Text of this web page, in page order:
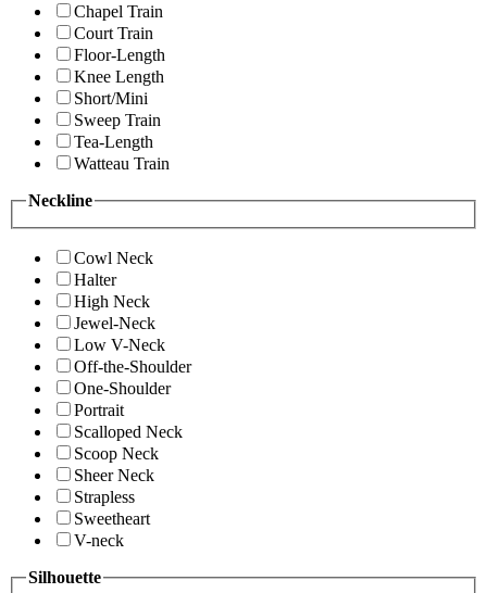
Chapel Train
Court Train
Floor-Length
Knee Length
Short/Mini
Sweep Train
Tea-Length
Watteau Train
Neckline
Cowl Neck
Halter
High Neck
Jewel-Neck
Low V-Neck
Off-the-Shoulder
One-Shoulder
Portrait
Scalloped Neck
Scoop Neck
Sheer Neck
Strapless
Sweetheart
V-neck
Silhouette